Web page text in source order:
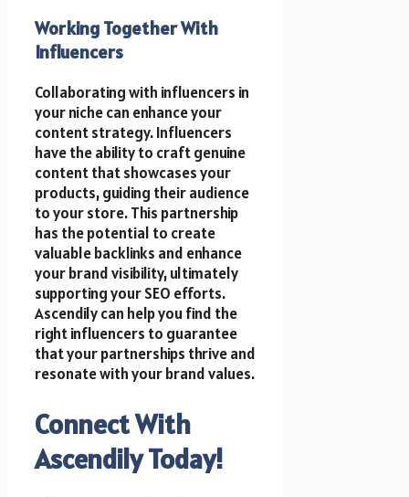
Working Together With
Influencers
Collaborating with influencers in
your niche can enhance your
content strategy. Influencers
have the ability to craft genuine
content that showcases your
products, guiding their audience
to your store. This partnership
has the potential to create
valuable backlinks and enhance
your brand visibility, ultimately
supporting your SEO efforts.
Ascendily can help you find the
right influencers to guarantee
that your partnerships thrive and
resonate with your brand values.
Connect With
Ascendily Today!